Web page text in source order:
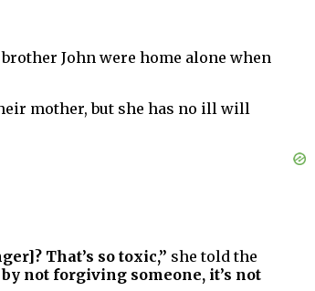
John were home alone when
mother, but she has no ill will
That’s so toxic,” she told the
not forgiving someone, it’s not